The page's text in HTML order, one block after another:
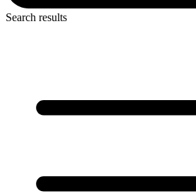
Search results